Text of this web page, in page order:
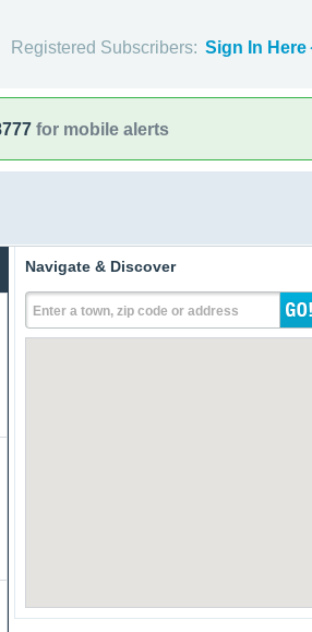
Registered Subscribers: Sign In Here
for mobile alerts
Navigate & Discover
Enter a town, zip code or address